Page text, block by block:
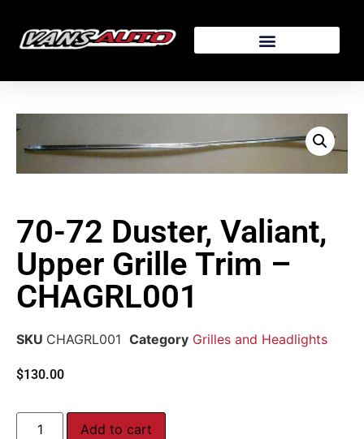
70-72 Duster, Valiant,
Upper Grille Trim –
CHAGRL001
SKU CHAGRL001 Category Grilles and Headlights
$130.00
Add to cart